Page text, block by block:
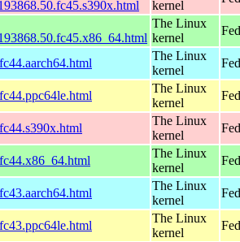
kernel
The Linux
kernel
The Linux
kernel
The Linux
kernel
The Linux
kernel
The Linux
kernel
The Linux
kernel
The Linux
kernel